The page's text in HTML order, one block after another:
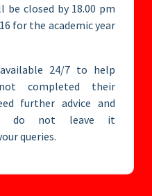
be closed by 18.00 pm
for the academic year
24/7 to help
completed their
further advice and
do not leave it
queries.